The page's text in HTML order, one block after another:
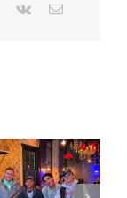
Pinterest
Vk Email